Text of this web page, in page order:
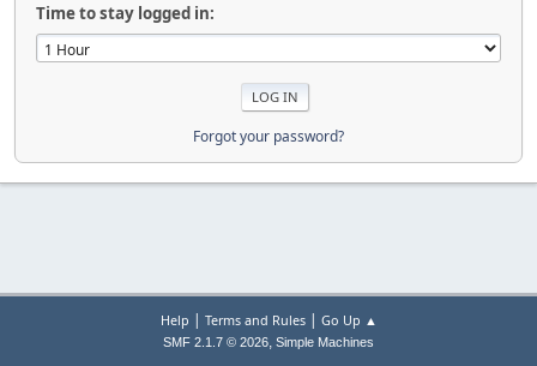
Time to stay logged in:
Forgot your password?
Help | Terms and Rules| Go Up ▲
SMF 2.1.7 © 2026, Simple Machines